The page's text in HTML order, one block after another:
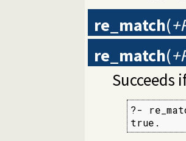
re_match(
re_match(
Succeeds
?-
true.